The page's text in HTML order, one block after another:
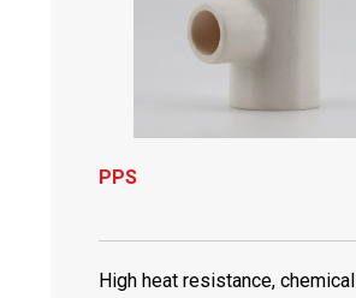
PPS
High heat resistance, chemical